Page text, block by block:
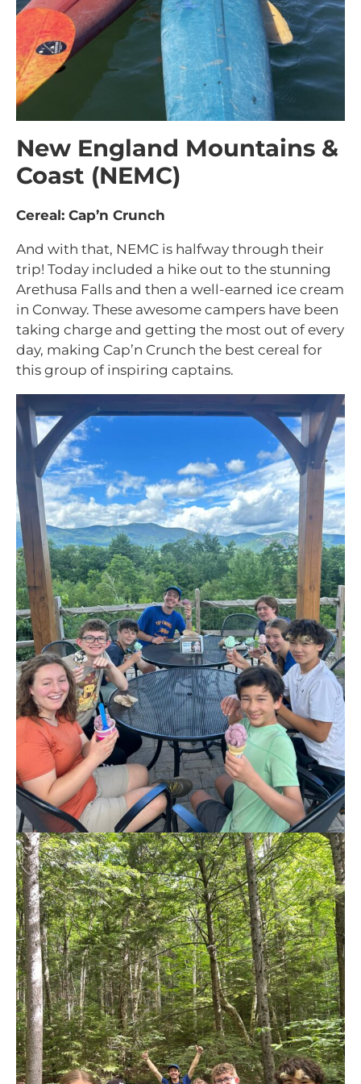
New England Mountains &
Coast (NEMC)
Cereal: Cap’n Crunch
And with that, NEMC is halfway through their
trip! Today included a hike out to the stunning
Arethusa Falls and then a well-earned ice cream
in Conway. These awesome campers have been
taking charge and getting the most out of every
day, making Cap’n Crunch the best cereal for
this group of inspiring captains.